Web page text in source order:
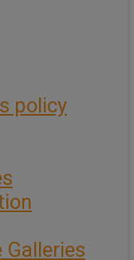
policy
Galleries